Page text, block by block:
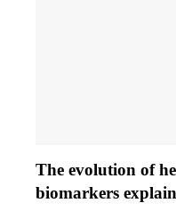
The evolution of
biomarkers